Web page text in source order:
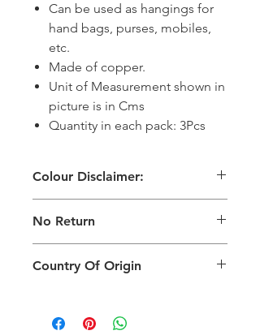
Can be used as hangings for
hand bags, purses, mobiles,
etc.
Made of copper.
Unit of Measurement shown in
picture is in Cms
Quantity in each pack: 3Pcs
Colour Disclaimer:
generated on products are slightly
different than the physical product. It
can also depend on what screen you
are viewing the product and the
No Return
Return
Country Of Origin